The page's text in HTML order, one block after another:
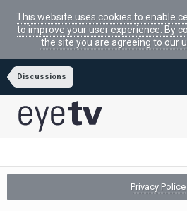
This website uses cookies to enable
to improve your user experience. By
the site you are agreeing to our
Discussions
Privacy Police